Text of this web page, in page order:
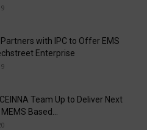
with IPC to Offer EMS
Enterprise
Team Up to Deliver Next
Based...